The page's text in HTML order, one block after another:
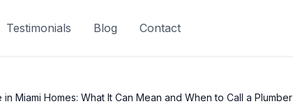
Testimonials Blog Contact
Miami Homes: What It Can Mean and When to Call a Plumber